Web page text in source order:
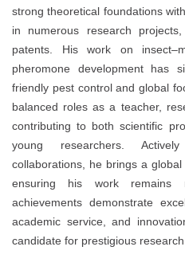
strong theoretical foundations
in numerous research
patents. His work on
pheromone development has
friendly pest control and global
balanced roles as a teacher,
contributing to both scientific
young researchers.
collaborations, he brings a
ensuring his work remains
achievements demonstrate
academic service, and
candidate for prestigious